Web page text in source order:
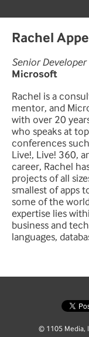
Rachel
Senior Developer
Microsoft
Rachel is a
mentor, and
with over 20
who speaks at
conferences
Live!, Live! 360,
career, Rachel
projects of all
smallest of apps
some of the
expertise lies
business and
languages,
© 1105 Media,